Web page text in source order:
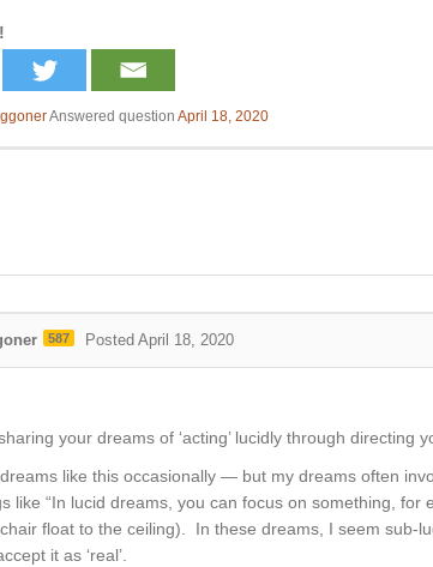
Answered question April 18, 2020
587 Posted April 18, 2020
your dreams of ‘acting’ lucidly through directing
like this occasionally — but my dreams often
like “In lucid dreams, you can focus on something, for
float to the ceiling). In these dreams, I seem
it as ‘real’.